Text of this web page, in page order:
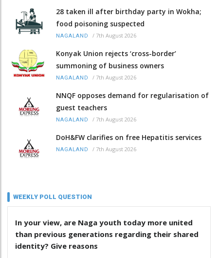
28 taken ill after birthday party in Wokha;
food poisoning suspected
NAGALAND / 7th August 2026
Konyak Union rejects ‘cross-border’
summoning of business owners
NAGALAND / 7th August 2026
NNQF opposes demand for regularisation of
guest teachers
NAGALAND / 7th August 2026
DoH&FW clarifies on free Hepatitis services
NAGALAND / 7th August 2026
WEEKLY POLL QUESTION
In your view, are Naga youth today more united
than previous generations regarding their shared
identity? Give reasons